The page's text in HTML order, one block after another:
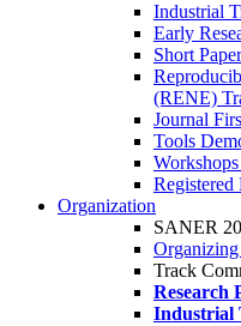
Industrial
Early
Short
(RENE)
Journal
Tools
Registered
Organization
SANER
Track
Research
Industrial